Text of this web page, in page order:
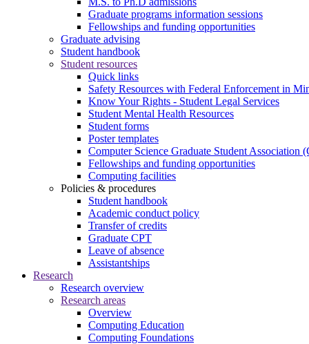
Graduate programs information sessions
Fellowships and funding opportunities
Graduate advising
Student handbook
Student resources
Quick links
Safety Resources with Federal Enforcement in
Know Your Rights - Student Legal Services
Student Mental Health Resources
Student forms
Poster templates
Computer Science Graduate Student Association
Fellowships and funding opportunities
Computing facilities
Policies & procedures
Student handbook
Academic conduct policy
Transfer of credits
Graduate CPT
Leave of absence
Assistantships
Research
Research overview
Research areas
Overview
Computing Education
Computing Foundations